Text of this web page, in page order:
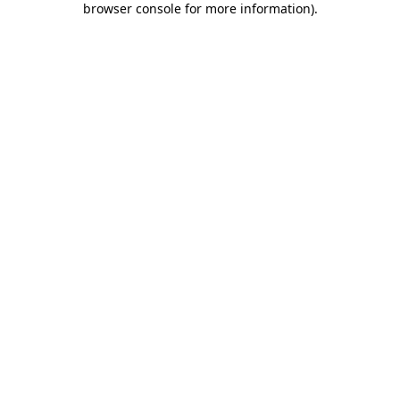
browser console for more information).